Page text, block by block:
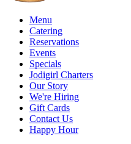
Menu
Catering
Reservations
Events
Specials
Jodigirl Charters
Our Story
We're Hiring
Gift Cards
Contact Us
Happy Hour